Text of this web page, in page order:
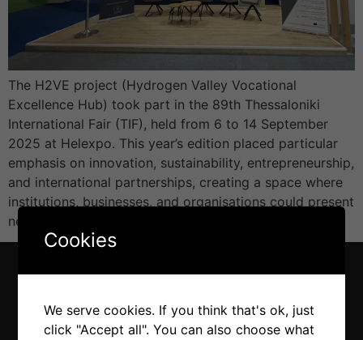
The H2VE project (Hydrogen Valley Vocational
Excellence Hub) took part in the 89th Thessaloniki
International Fair (TIF), held from 6 to 14 September
2025 at Helexpo. This year’s edition placed particular
emphasis on innovation, sustainability, entrepreneurship,
and international partnerships, creating a space where
institutions, businesses, and organisations could present
new technologies and exchange ideas on […]
Cookies
We serve cookies. If you think that's ok, just
click "Accept all". You can also choose what